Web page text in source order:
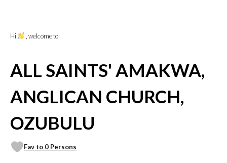
Hi , welcome to;
ALL SAINTS' AMAKWA,
ANGLICAN CHURCH,
OZUBULU
Fav to 0 Persons